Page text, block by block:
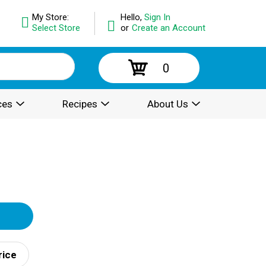
Hello, Sign In
or Create an Account
My Store:
Select Store
0
Recipes About Us